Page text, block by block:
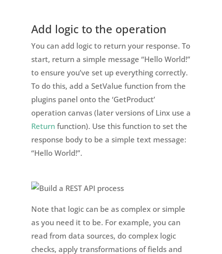
Add logic to the operation
You can add logic to return your response. To
start, return a simple message “Hello World!”
to ensure you’ve set up everything correctly.
To do this, add a SetValue function from the
plugins panel onto the ‘GetProduct’
operation canvas (later versions of Linx use a
Returnfunction). Use this function to set the
response body to be a simple text message:
“Hello World!”.
Note that logic can be as complex or simple
as you need it to be. For example, you can
read from data sources, do complex logic
checks, apply transformations of fields and